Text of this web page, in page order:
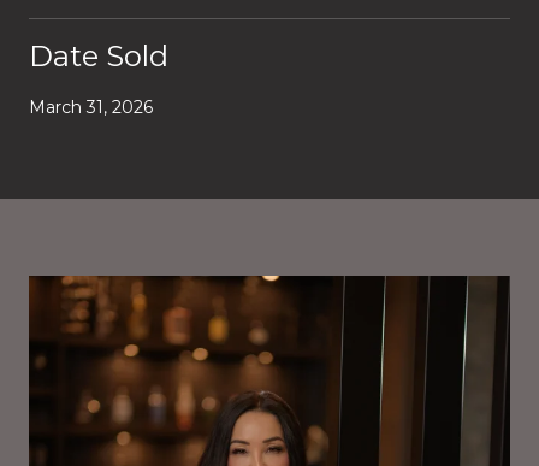
Date Sold
March 31, 2026